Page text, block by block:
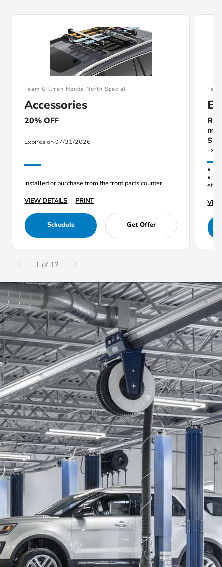
Team Gillman Honda North Special
Accessories
20% OFF
Expires on 07/31/2026
Installed or purchase from the front parts counter
VIEW DETAILS
PRINT
Schedule Get Offer
•
•
1 of 12